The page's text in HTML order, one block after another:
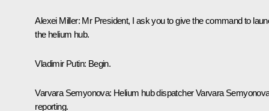
Alexei Miller: Mr President, I ask you to give the command to
the helium hub.
Vladimir Putin: Begin.
Varvara Semyonova: Helium hub dispatcher Varvara
reporting.